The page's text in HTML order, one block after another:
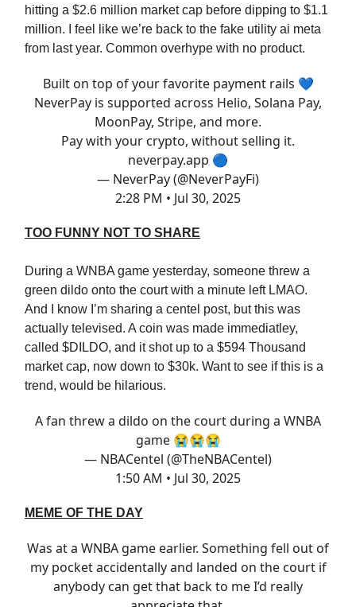
hitting a $2.6 million market cap before dipping to $1.1
million. I feel like we’re back to the fake utility ai meta
from last year. Common overhype with no product.
Built on top of your favorite payment rails 💙
NeverPay is supported across Helio, Solana Pay,
MoonPay, Stripe, and more.
Pay with your crypto, without selling it.
neverpay.app 🔵
— NeverPay (@NeverPayFi)
2:28 PM • Jul 30, 2025
TOO FUNNY NOT TO SHARE
During a WNBA game yesterday, someone threw a
green dildo onto the court with a minute left LMAO.
And I know I’m sharing a centel post, but this was
actually televised. A coin was made immediatley,
called $DILDO, and it shot up to a $594 Thousand
market cap, now down to $30k. Want to see if this is a
trend, would be hilarious.
A fan threw a dildo on the court during a WNBA
game 😭😭😭
— NBACentel (@TheNBACentel)
1:50 AM • Jul 30, 2025
MEME OF THE DAY
Was at a WNBA game earlier. Something fell out of
my pocket accidentally and landed on the court if
anybody can get that back to me I’d really